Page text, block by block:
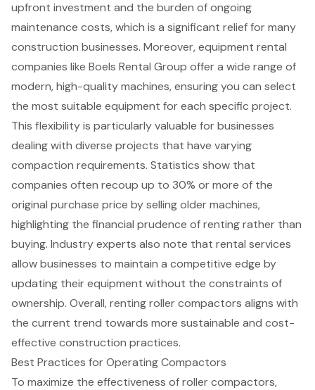
upfront investment and the burden of ongoing
maintenance costs, which is a significant relief for many
construction businesses. Moreover, equipment rental
companies like Boels Rental Group offer a wide range of
modern, high-quality machines, ensuring you can select
the most suitable equipment for each specific project.
This flexibility is particularly valuable for businesses
dealing with diverse projects that have varying
compaction requirements. Statistics show that
companies often recoup up to 30% or more of the
original purchase price by selling older machines,
highlighting the financial prudence of rentingrather than
buying. Industry experts also note that rental services
allow businesses to maintain a competitive edge by
updating their equipment without the constraints of
ownership. Overall, renting roller compactors aligns with
the current trend towards more sustainable and cost-
effective construction practices.
Best Practices for Operating Compactors
To maximize the effectiveness of roller compactors,